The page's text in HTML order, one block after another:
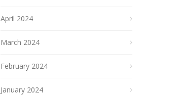
April 2024
March 2024
February 2024
January 2024